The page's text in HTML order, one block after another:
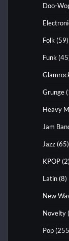
Doo-
Folk (59)
Funk
Grunge
Heavy
Jam
Jazz (65)
KPOP (2)
Latin (8)
New
Novelty
Pop